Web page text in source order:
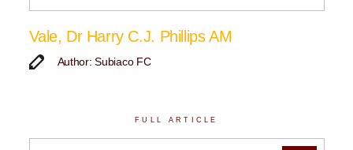
Vale, Dr Harry C.J. Phillips AM
Author: Subiaco FC
FULL ARTICLE